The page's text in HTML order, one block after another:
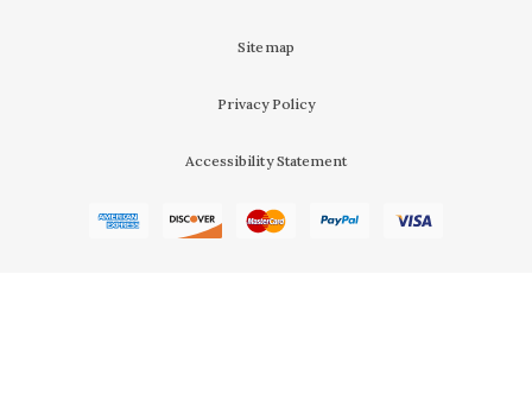
Sitemap
Privacy Policy
Accessibility Statement